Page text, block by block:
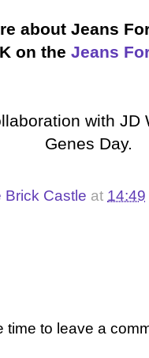
about Jeans
on theJeans
with JD
Genes Day.
Brick Castle at 14:49
time to leave a